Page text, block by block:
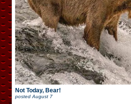
Not Today, Bear!
posted August 7